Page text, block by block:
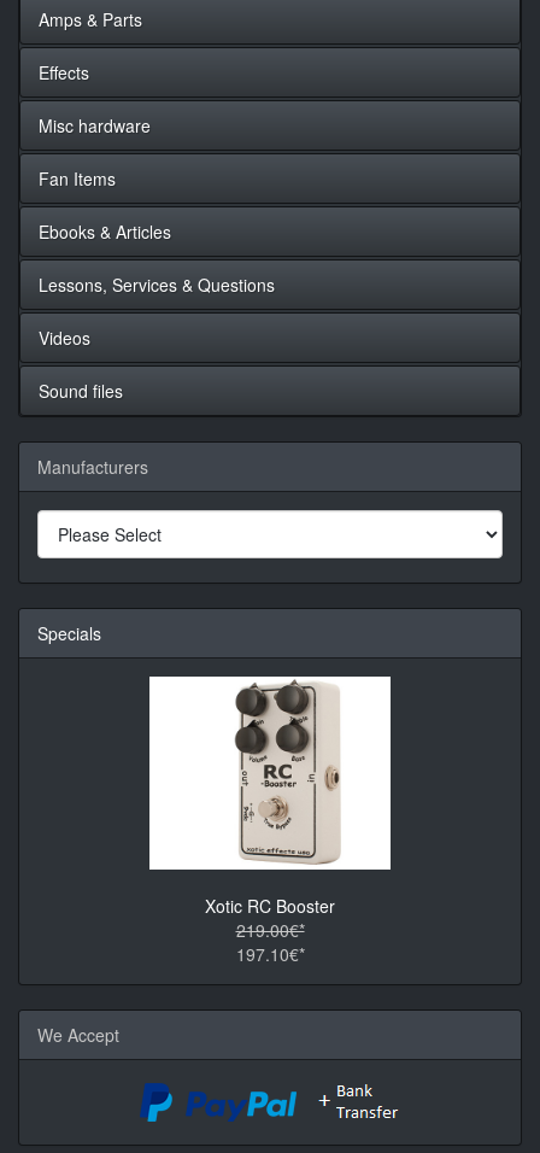
Amps & Parts
Effects
Misc hardware
Fan Items
Ebooks & Articles
Lessons, Services & Questions
Videos
Sound files
Manufacturers
Specials
Xotic RC Booster
219.00€*
197.10€*
We Accept